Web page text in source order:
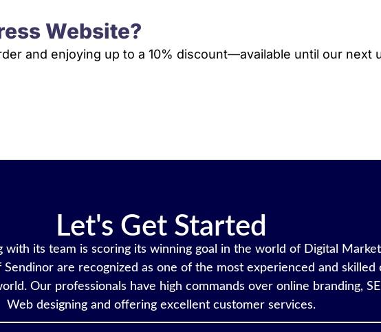
Website?
and enjoying up to a 10% discount—available until our next
Let's Get Started
with its team is scoring its winning goal in the world of Digital
Sendinor are recognized as one of the most experienced and skilled
Our professionals have high commands over online branding,
Web designing and offering excellent customer services.